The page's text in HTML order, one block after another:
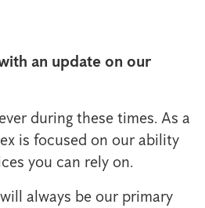
an update on our
during these times. As a
is focused on our ability
you can rely on.
always be our primary